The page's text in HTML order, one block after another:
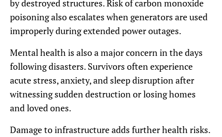
by destroyed structures. Risk of carbon monoxide
poisoning also escalates when generators are used
improperly during extended power outages.
Mental health is also a major concern in the days
following disasters. Survivors often experience
acute stress, anxiety, and sleep disruption after
witnessing sudden destruction or losing homes
and loved ones.
Damage to infrastructure adds further health risks.